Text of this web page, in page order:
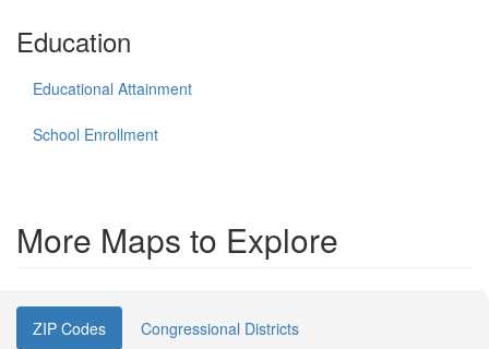
Education
Educational Attainment
School Enrollment
More Maps to Explore
ZIP Codes
Congressional Districts